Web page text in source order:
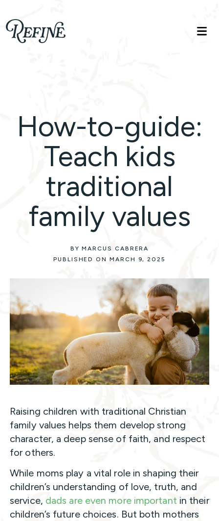
Refinelife
Truth. Beauty. Life.
How-to-guide:
Teach kids
traditional
family values
BY MARCUS CABRERA
PUBLISHED ON MARCH 9, 2025
Raising children with traditional Christian
family values helps them develop strong
character, a deep sense of faith, and respect
for others.
While moms play a vital role in shaping their
children’s understanding of love, truth, and
service, dads are even more important in their
children’s future choices. But both mothers